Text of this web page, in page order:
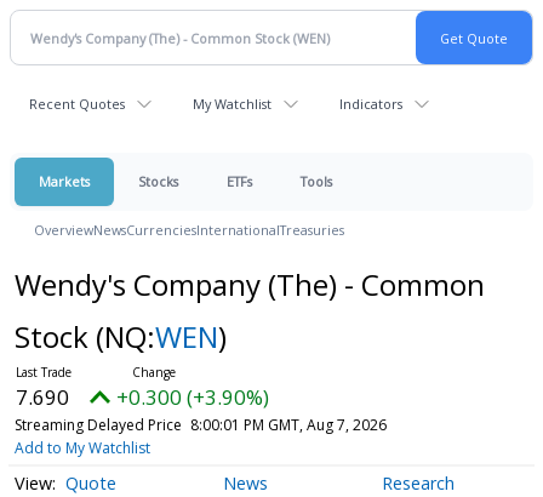
Recent Quotes My Watchlist Indicators
Markets Stocks ETFs Tools
OverviewNewsCurrenciesInternationalTreasuries
Wendy's Company (The) - Common
Stock (NQ:WEN)
7.690 +0.300 (+3.90%)
Streaming Delayed Price 8:00:01 PM GMT, Aug 7, 2026
Add to My Watchlist
Quote News Research